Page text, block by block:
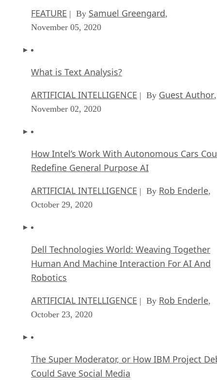
FEATURE | By Samuel Greengard,
November 05, 2020
What is Text Analysis?
ARTIFICIAL INTELLIGENCE | By Guest Author,
November 02, 2020
How Intel’s Work With Autonomous Cars
Redefine General Purpose AI
ARTIFICIAL INTELLIGENCE | By Rob Enderle,
October 29, 2020
Dell Technologies World: Weaving Together
Human And Machine Interaction For AI And
Robotics
ARTIFICIAL INTELLIGENCE | By Rob Enderle,
October 23, 2020
The Super Moderator, or How IBM Project
Could Save Social Media